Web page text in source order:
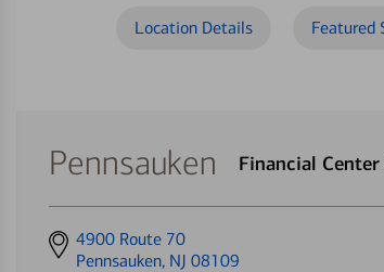
Location Details Featured
Pennsauken Financial
Get
directions
4900 Route 70
Pennsauken, NJ 08109